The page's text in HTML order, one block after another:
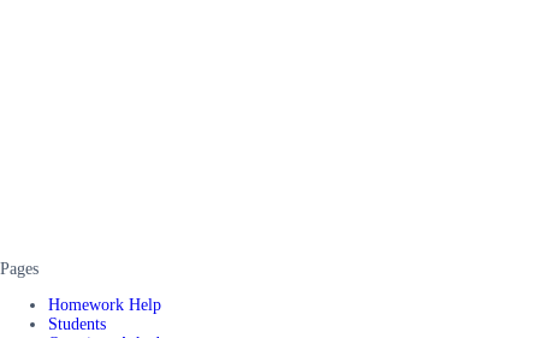
Pages
Homework Help
Students